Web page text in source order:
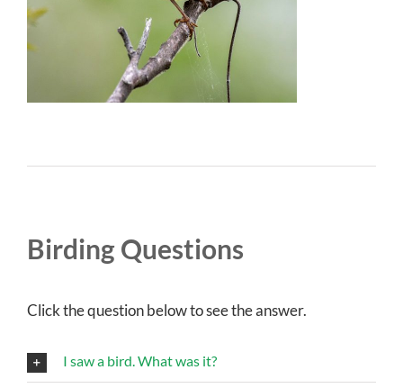
Birding Questions
Click the question below to see the answer.
I saw a bird. What was it?